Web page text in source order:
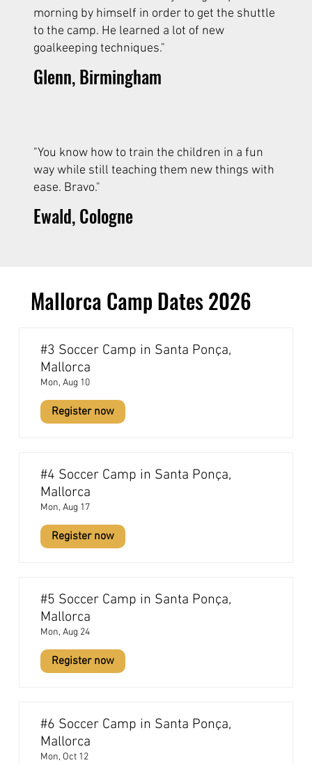
morning by himself in order to get the shuttle
to the camp. He learned a lot of new
goalkeeping techniques."
Glenn, Birmingham
"You know how to train the children in a fun
way while still teaching them new things with
ease. Bravo."
Ewald, Cologne
Mallorca Camp Dates 2026
#3 Soccer Camp in Santa Ponça,
Mallorca
Mon, Aug 10
Register now
#4 Soccer Camp in Santa Ponça,
Mallorca
Mon, Aug 17
Register now
#5 Soccer Camp in Santa Ponça,
Mallorca
Mon, Aug 24
Register now
#6 Soccer Camp in Santa Ponça,
Mallorca
Mon, Oct 12